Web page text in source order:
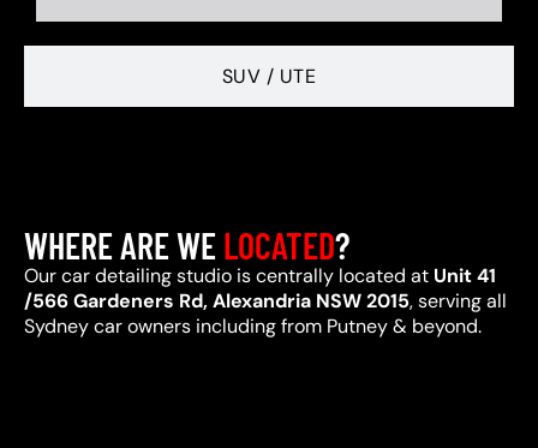
SUV / UTE
WHERE ARE WELOCATED?
Our car detailing studio is centrally located at Unit 41
/566 Gardeners Rd, Alexandria NSW 2015, serving all
Sydney car owners including from Putney & beyond.